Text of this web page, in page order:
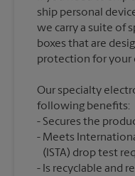
ship personal
we carry a suite of
boxes that are
Our specialty
following benefits:
Secures the
Meets
(ISTA) drop test
Is recyclable and